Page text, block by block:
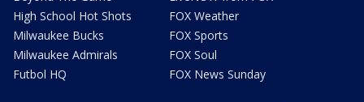
High School Hot Shots
Milwaukee Bucks
Milwaukee Admirals
Futbol HQ
FOX Weather
FOX Sports
FOX Soul
FOX News Sunday